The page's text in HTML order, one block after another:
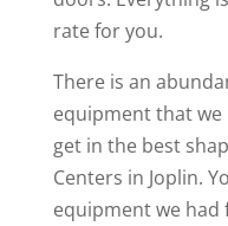
rate for you.
There is an
equipment that
get in the best
Centers in Joplin.
equipment we had